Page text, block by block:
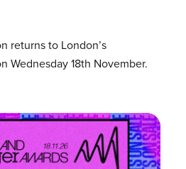
returns to London’s
Wednesday 18th November.